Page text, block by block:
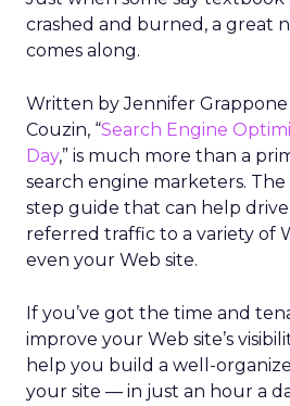
crashed and burned, a great
comes along.
Written by Jennifer Grappone
Couzin, “Search Engine
Day,” is much more than a
search engine marketers. The
step guide that can help
referred traffic to a variety of
even your Web site.
If you’ve got the time and
improve your Web site’s
help you build a well-
your site — in just an hour a